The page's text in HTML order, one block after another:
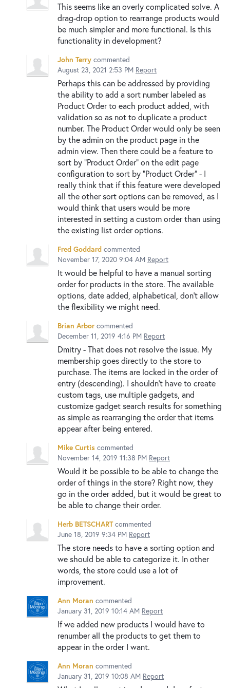
This seems like an overly complicated solve. A
drag-drop option to rearrange products would
be much simpler and more functional. Is this
functionality in development?
John Terry commented
August 23, 2021 2:53 PM Report
Perhaps this can be addressed by providing
the ability to add a sort number labeled as
Product Order to each product added, with
validation so as not to duplicate a product
number. The Product Order would only be seen
by the admin on the product page in the
admin view. Then there could be a feature to
sort by "Product Order" on the edit page
configuration to sort by "Product Order" - I
really think that if this feature were developed
all the other sort options can be removed, as I
would think that users would be more
interested in setting a custom order than using
the existing list order options.
Fred Goddard commented
November 17, 2020 9:04 AM Report
It would be helpful to have a manual sorting
order for products in the store. The available
options, date added, alphabetical, don't allow
the flexibility we might need.
Brian Arbor commented
December 11, 2019 4:16 PM Report
Dmitry - That does not resolve the issue. My
membership goes directly to the store to
purchase. The items are locked in the order of
entry (descending). I shouldn't have to create
custom tags, use multiple gadgets, and
customize gadget search results for something
as simple as rearranging the order that items
appear after being entered.
Mike Curtis commented
November 14, 2019 11:38 PM Report
Would it be possible to be able to change the
order of things in the store? Right now, they
go in the order added, but it would be great to
be able to change their order.
Herb BETSCHART commented
June 18, 2019 9:34 PM Report
The store needs to have a sorting option and
we should be able to categorize it. In other
words, the store could use a lot of
improvement.
Ann Moran commented
January 31, 2019 10:14 AM Report
If we added new products I would have to
renumber all the products to get them to
appear in the order I want.
Ann Moran commented
January 31, 2019 10:08 AM Report